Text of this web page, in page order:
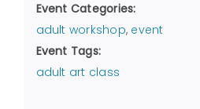
Event Categories:
adult workshop, event
Event Tags:
adult art class